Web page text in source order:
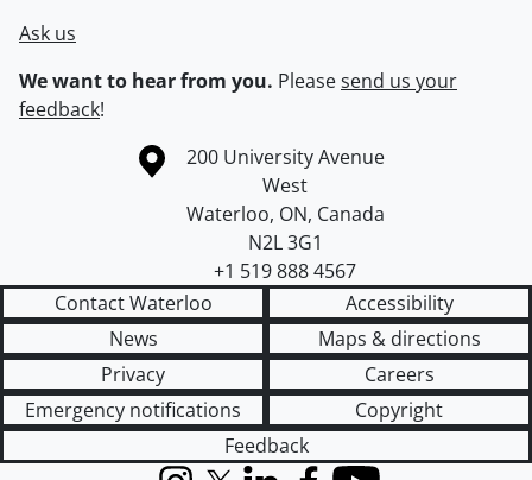
Ask us
We want to hear from you. Pleasesend us your
feedback!
Information about the University of Waterloo
Campus map
200 University Avenue
West
Waterloo, ON, Canada
N2L 3G1
+1 519 888 4567
Contact Waterloo
Accessibility
News
Maps & directions
Privacy
Careers
Emergency notifications
Copyright
Feedback